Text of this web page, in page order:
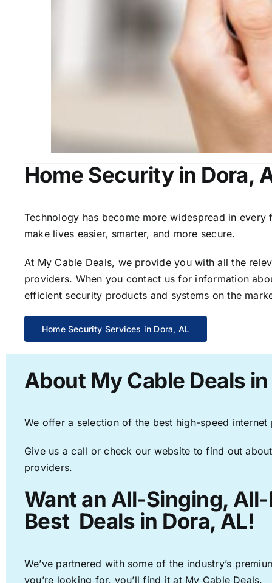
Home Security in Dora,
Technology has become more widespread in
make lives easier, smarter, and more secure.
At My Cable Deals, we provide you with all the
providers. When you contact us for information
efficient security products and systems on the
Home Security Services in Dora, AL
About My Cable Deals
We offer a selection of the best high-speed
Give us a call or check our website to find out
providers.
Want an All-Singing,
Best Deals in Dora, AL!
We’ve partnered with some of the industry’s
you’re looking for, you’ll find it at My Cable Deals.